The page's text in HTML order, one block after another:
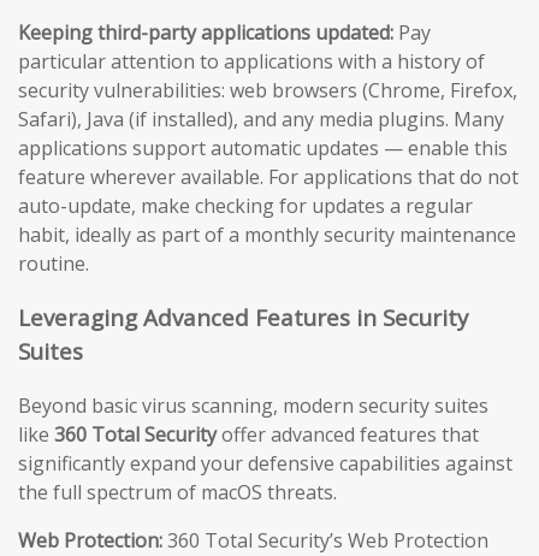
Keeping third-party applications updated: Pay
particular attention to applications with a history of
security vulnerabilities: web browsers (Chrome, Firefox,
Safari), Java (if installed), and any media plugins. Many
applications support automatic updates — enable this
feature wherever available. For applications that do not
auto-update, make checking for updates a regular
habit, ideally as part of a monthly security maintenance
routine.
Leveraging Advanced Features in Security
Suites
Beyond basic virus scanning, modern security suites
like 360 Total Securityoffer advanced features that
significantly expand your defensive capabilities against
the full spectrum of macOS threats.
Web Protection:360 Total Security’s Web Protection